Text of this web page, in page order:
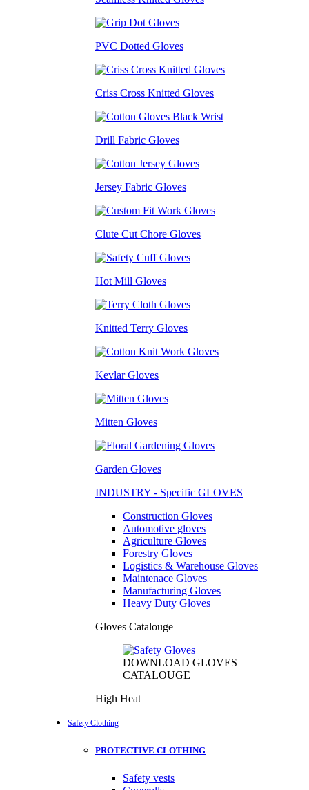
PVC Dotted Gloves
Criss Cross Knitted Gloves
Drill Fabric Gloves
Jersey Fabric Gloves
Clute Cut Chore Gloves
Hot Mill Gloves
Knitted Terry Gloves
Kevlar Gloves
Mitten Gloves
Garden Gloves
INDUSTRY - Specific GLOVES
Construction Gloves
Automotive gloves
Agriculture Gloves
Forestry Gloves
Logistics & Warehouse Gloves
Maintenace Gloves
Manufacturing Gloves
Heavy Duty Gloves
Gloves Catalouge
DOWNLOAD GLOVES
CATALOUGE
High Heat
Safety Clothing
PROTECTIVE CLOTHING
Safety vests